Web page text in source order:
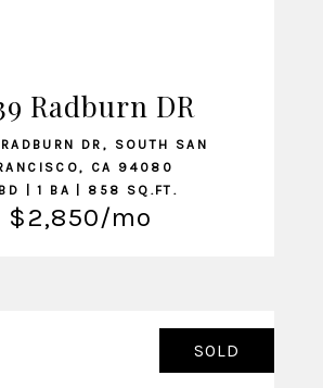
VIEW LISTING
Radburn DR
DR, SOUTH SAN
CA 94080
| 1 BA | 858 SQ.FT.
$2,850/mo
SOLD